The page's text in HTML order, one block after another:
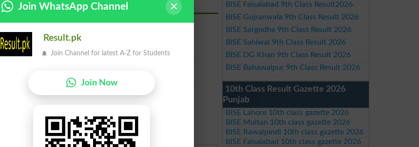
Inter Result 2026 Bannu Board
10th Result 2026 Bannu Board
5th Result 2026
HSSC Result 2026 Bannu Board
SSC Result 2026 Bannu Board
SSC Part 1 Result 2026 Bannu Board
ICS Result 2026 Bannu Board
BISE Faisalabad 9th Class Result2026
BISE Gujranwala 9th Class Result 2026
BISE Sargodha 9th Class Result 2026
BISE Sahiwal 9th Class Result 2026
BISE DG Khan 9th Class Result 2026
BISE Bahawalpur 9th Class Result 2026
10th Class Result Gazette 2026
Punjab
BISE Lahore 10th class gazette 2026
BISE Multan 10th class gazette 2026
BISE Rawalpindi 10th class gazette 2026
BISE Faisalabad 10th class gazette 2026
Join WhatsApp Channel
Result.pk
Join Channel for latest A-Z for Students
Join Now